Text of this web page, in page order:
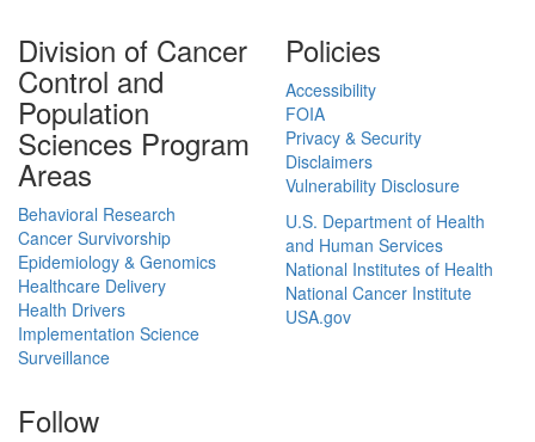
Division of Cancer
Control and
Population
Sciences Program
Areas
Behavioral Research
Cancer Survivorship
Epidemiology & Genomics
Healthcare Delivery
Health Drivers
Implementation Science
Surveillance
Follow
Policies
Accessibility
FOIA
Privacy & Security
Disclaimers
Vulnerability Disclosure
U.S. Department of Health
and Human Services
National Institutes of Health
National Cancer Institute
USA.gov